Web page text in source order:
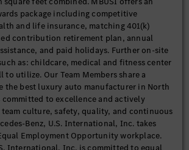
package including competitive
and life insurance, matching 401(k)
contribution retirement plan, annual
and paid holidays. Further on-site
as: childcare, medical and fitness center
to utilize. Our Team Members share a
the best luxury auto manufacturer in North
committed to excellence and actively
culture, safety, quality, and continuous
Benz, U.S. International, Inc. takes
Employment Opportunity workplace.